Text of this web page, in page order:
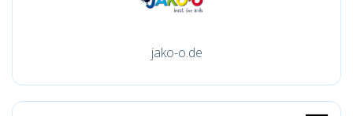
jako-o.de